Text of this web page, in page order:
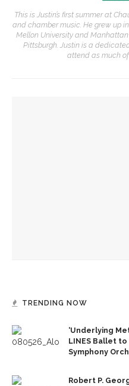
This is Justin’s first summer at
and chamber music. He grew up
Mellon University and
Pittsburgh. Justin is a
attend as much
TRENDING NOW
‘Underlying
LINES Ballet
Symphony
Robert P.